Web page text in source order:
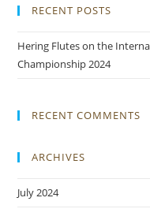
RECENT POSTS
Hering Flutes on the
Championship 2024
RECENT COMMENTS
ARCHIVES
July 2024